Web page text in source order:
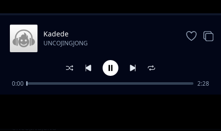
Puff It
UNCOJINGJONG
Kadede
UNCOJINGJONG
0:00 2:28